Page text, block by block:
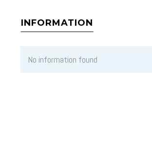
INFORMATION
No information found